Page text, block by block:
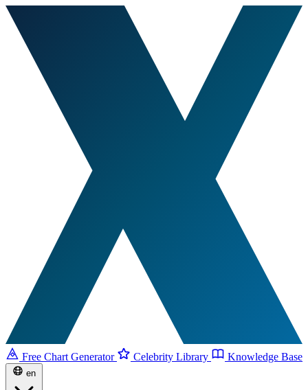
Free Chart Generator Celebrity Library Knowledge Base
en